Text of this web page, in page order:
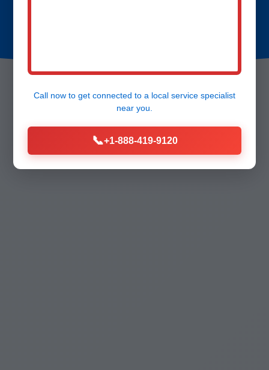
Call now to get connected to a local service specialist
near you.
📞+1-888-419-9120